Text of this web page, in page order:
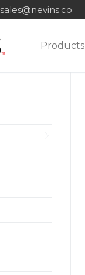
sales@nevins.co
Products